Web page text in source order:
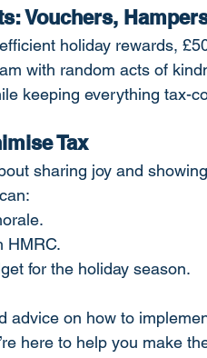
Vouchers,
holiday rewards,
with random acts of
keeping everything tax-
Tax
sharing joy and
HMRC.
for the holiday season.
advice on how to
here to help you make